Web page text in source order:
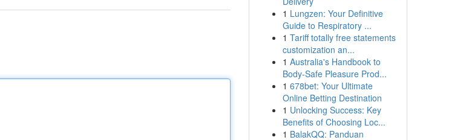
1 Lungzen: Your Definitive
Guide to Respiratory ...
1 Tariff totally free statements
customization an...
1 Australia's Handbook to
Body-Safe Pleasure Prod...
1 678bet: Your Ultimate
Online Betting Destination
1 Unlocking Success: Key
Benefits of Choosing Loc...
1 BalakQQ: Panduan